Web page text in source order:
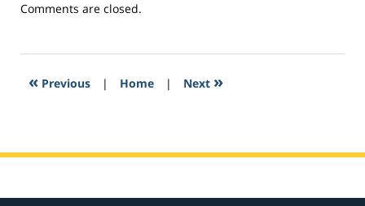
Updated:
2017
4:25
Comments are closed.
« Previous | Home | Next »